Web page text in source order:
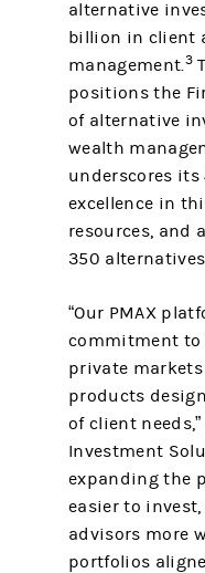
alternative
billion in client
management.3
positions the
of alternative
wealth
underscores
excellence in
resources, and
350
“Our PMAX
commitment to
private
products
of client
Investment
expanding the
easier to
advisors more
portfolios